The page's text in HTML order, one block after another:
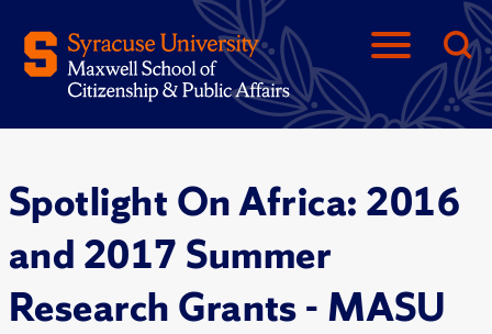
Spotlight On Africa: 2016
and 2017 Summer
Research Grants - MASU